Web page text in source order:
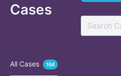
Cases
Search
All Cases 164